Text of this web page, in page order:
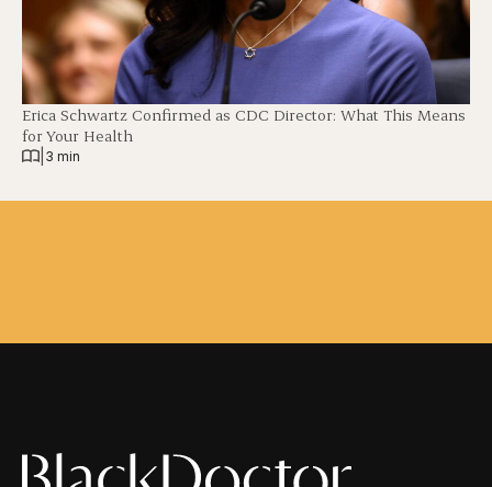
Erica Schwartz Confirmed as CDC Director: What This Means
for Your Health
3 min